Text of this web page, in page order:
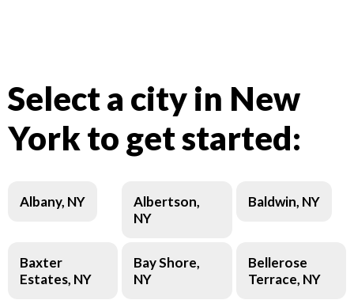
Select a city in New
York to get started:
Albany, NY
Albertson,
NY
Baldwin, NY
Baxter
Estates, NY
Bay Shore,
NY
Bellerose
Terrace, NY